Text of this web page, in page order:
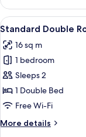
(Family)
Suite,
Double
Connecting
Rooms
(Family)
View
all
photos
for
Standard
Double
Room,
Double
10
Standard Double
16 sq m
1 bedroom
Sleeps 2
1 Double Bed
Free Wi-Fi
More details
More